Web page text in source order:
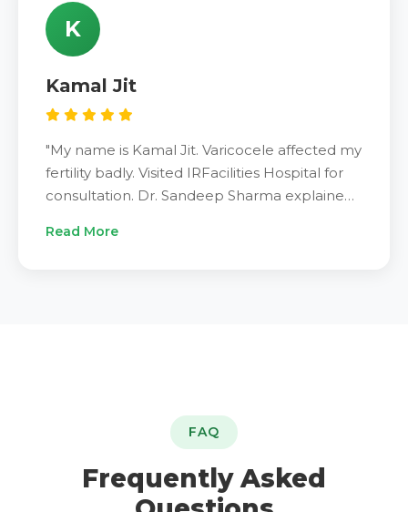
Sharma is excellent. IRFacilities provides
outstanding care. Recommend to everyone."
K
Kamal Jit
"My name is Kamal Jit. Varicocele affected my
fertility badly. Visited IRFacilities Hospital for
consultation. Dr. Sandeep Sharma explained
Underwent treatment successfully. Results
Read More
FAQ
Frequently Asked